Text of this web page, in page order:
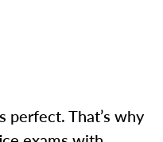
perfect. That’s why